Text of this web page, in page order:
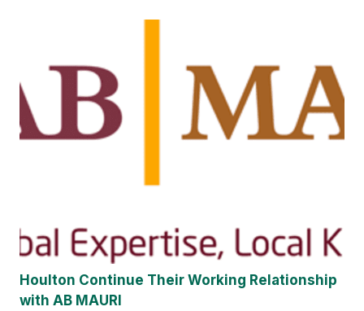
Houlton Continue Their Working Relationship
with AB MAURI